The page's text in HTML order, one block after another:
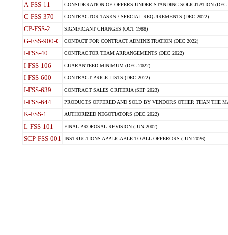
A-FSS-11 CONSIDERATION OF OFFERS UNDER STANDING SOLICITATION (DEC
C-FSS-370 CONTRACTOR TASKS / SPECIAL REQUIREMENTS (DEC 2022)
CP-FSS-2 SIGNIFICANT CHANGES (OCT 1988)
G-FSS-900-C CONTACT FOR CONTRACT ADMINISTRATION (DEC 2022)
I-FSS-40 CONTRACTOR TEAM ARRANGEMENTS (DEC 2022)
I-FSS-106 GUARANTEED MINIMUM (DEC 2022)
I-FSS-600 CONTRACT PRICE LISTS (DEC 2022)
I-FSS-639 CONTRACT SALES CRITERIA (SEP 2023)
I-FSS-644 PRODUCTS OFFERED AND SOLD BY VENDORS OTHER THAN THE
K-FSS-1 AUTHORIZED NEGOTIATORS (DEC 2022)
L-FSS-101 FINAL PROPOSAL REVISION (JUN 2002)
SCP-FSS-001 INSTRUCTIONS APPLICABLE TO ALL OFFERORS (JUN 2026)